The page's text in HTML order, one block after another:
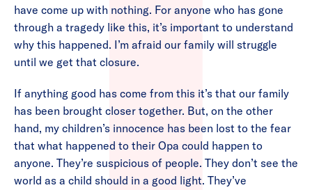
have come up with nothing. For anyone who has gone
through a tragedy like this, it’s important to understand
why this happened. I’m afraid our family will struggle
until we get that closure.
If anything good has come from this it’s that our family
has been brought closer together. But, on the other
hand, my children’s innocence has been lost to the fear
that what happened to their Opa could happen to
anyone. They’re suspicious of people. They don’t see the
world as a child should in a good light. They’ve